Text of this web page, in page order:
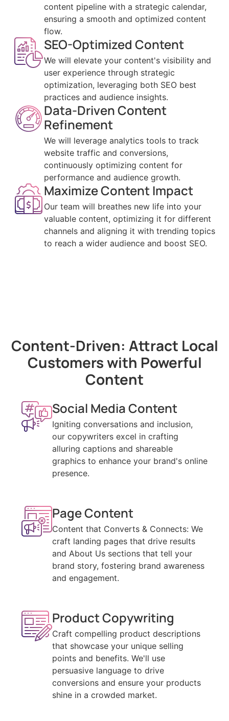
content pipeline with a strategic calendar,
ensuring a smooth and optimized content
flow.
SEO-Optimized Content
We will elevate your content's visibility and
user experience through strategic
optimization, leveraging both SEO best
practices and audience insights.
Data-Driven Content
Refinement
We will leverage analytics tools to track
website traffic and conversions,
continuously optimizing content for
performance and audience growth.
Maximize Content Impact
Our team will breathes new life into your
valuable content, optimizing it for different
channels and aligning it with trending topics
to reach a wider audience and boost SEO.
Content-Driven: Attract Local
Customers with Powerful
Content
Social Media Content
Igniting conversations and inclusion,
our copywriters excel in crafting
alluring captions and shareable
graphics to enhance your brand's online
presence.
Page Content
Content that Converts & Connects: We
craft landing pages that drive results
and About Us sections that tell your
brand story, fostering brand awareness
and engagement.
Product Copywriting
Craft compelling product descriptions
that showcase your unique selling
points and benefits. We'll use
persuasive language to drive
conversions and ensure your products
shine in a crowded market.